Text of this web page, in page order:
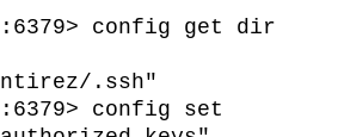
config get dir
.ssh"
config set